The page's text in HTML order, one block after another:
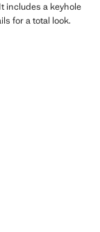
includes a keyhole
for a total look.